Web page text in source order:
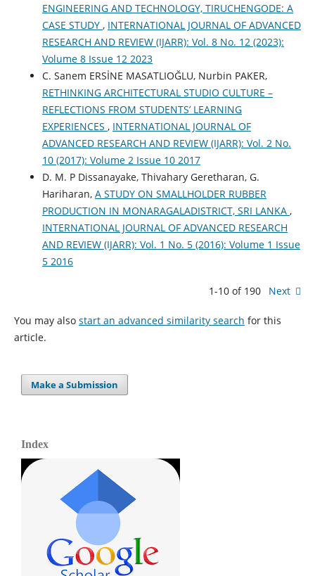
ENGINEERING AND TECHNOLOGY, TIRUCHENGODE: A
CASE STUDY , INTERNATIONAL JOURNAL OF ADVANCED
RESEARCH AND REVIEW (IJARR): Vol. 8 No. 12 (2023):
Volume 8 Issue 12 2023
C. Sanem ERSİNE MASATLIOĞLU, Nurbin PAKER,
RETHINKING ARCHITECTURAL STUDIO CULTURE –
REFLECTIONS FROM STUDENTS’ LEARNING
EXPERIENCES , INTERNATIONAL JOURNAL OF
ADVANCED RESEARCH AND REVIEW (IJARR): Vol. 2 No.
10 (2017): Volume 2 Issue 10 2017
D. M. P Dissanayake, Thivahary Geretharan, G.
Hariharan, A STUDY ON SMALLHOLDER RUBBER
PRODUCTION IN MONARAGALADISTRICT, SRI LANKA ,
INTERNATIONAL JOURNAL OF ADVANCED RESEARCH
AND REVIEW (IJARR): Vol. 1 No. 5 (2016): Volume 1 Issue
5 2016
1-10 of 190 Next
You may also start an advanced similarity search for this
article.
Make a Submission
Index